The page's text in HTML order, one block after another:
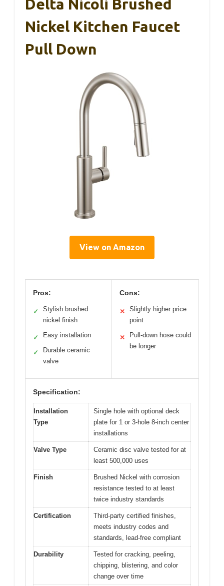
Delta Nicoli Brushed
Nickel Kitchen Faucet
Pull Down
View on Amazon
Pros:
✓
Stylish brushed
nickel finish
✓ Easy installation
✓
Durable ceramic
valve
Cons:
✕
Slightly higher price
point
✕
Pull-down hose could
be longer
Specification:
Installation
Type
Single hole with optional deck
plate for 1 or 3-hole 8-inch center
installations
Valve Type
Ceramic disc valve tested for at
least 500,000 uses
Finish
Brushed Nickel with corrosion
resistance tested to at least
twice industry standards
Certification
Third-party certified finishes,
meets industry codes and
standards, lead-free compliant
Durability
Tested for cracking, peeling,
chipping, blistering, and color
change over time